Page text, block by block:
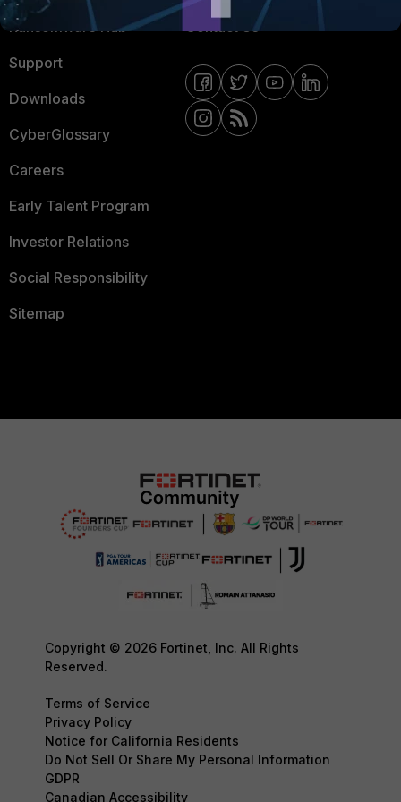
Ransomware Hub
Support
Downloads
CyberGlossary
Careers
Early Talent Program
Investor Relations
Social Responsibility
Sitemap
Contact Us
Copyright © 2026 Fortinet, Inc. All Rights
Reserved.
Terms of Service
Privacy Policy
Notice for California Residents
Do Not Sell Or Share My Personal Information
GDPR
Canadian Accessibility